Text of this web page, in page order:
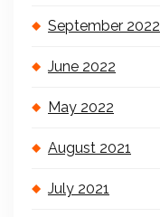
September 2022
June 2022
May 2022
August 2021
July 2021